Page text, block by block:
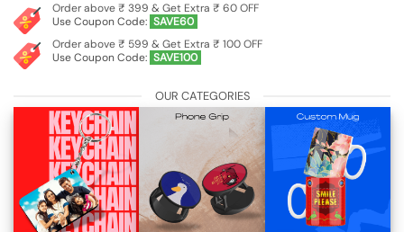
Order above ₹ 399 & Get Extra ₹ 60 OFF
Use Coupon Code: SAVE60
Order above ₹ 599 & Get Extra ₹ 100 OFF
Use Coupon Code: SAVE100
OUR CATEGORIES